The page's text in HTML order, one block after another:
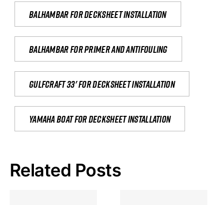
Balhambar for Decksheet Installation
Balhambar for primer and antifouling
Gulfcraft 33' for decksheet installation
yamaha boat for decksheet installation
Related Posts